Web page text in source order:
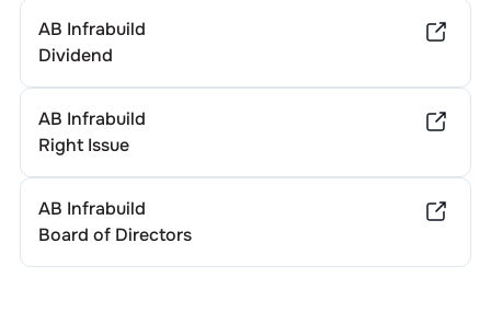
AB Infrabuild
Dividend
AB Infrabuild
Right Issue
AB Infrabuild
Board of Directors